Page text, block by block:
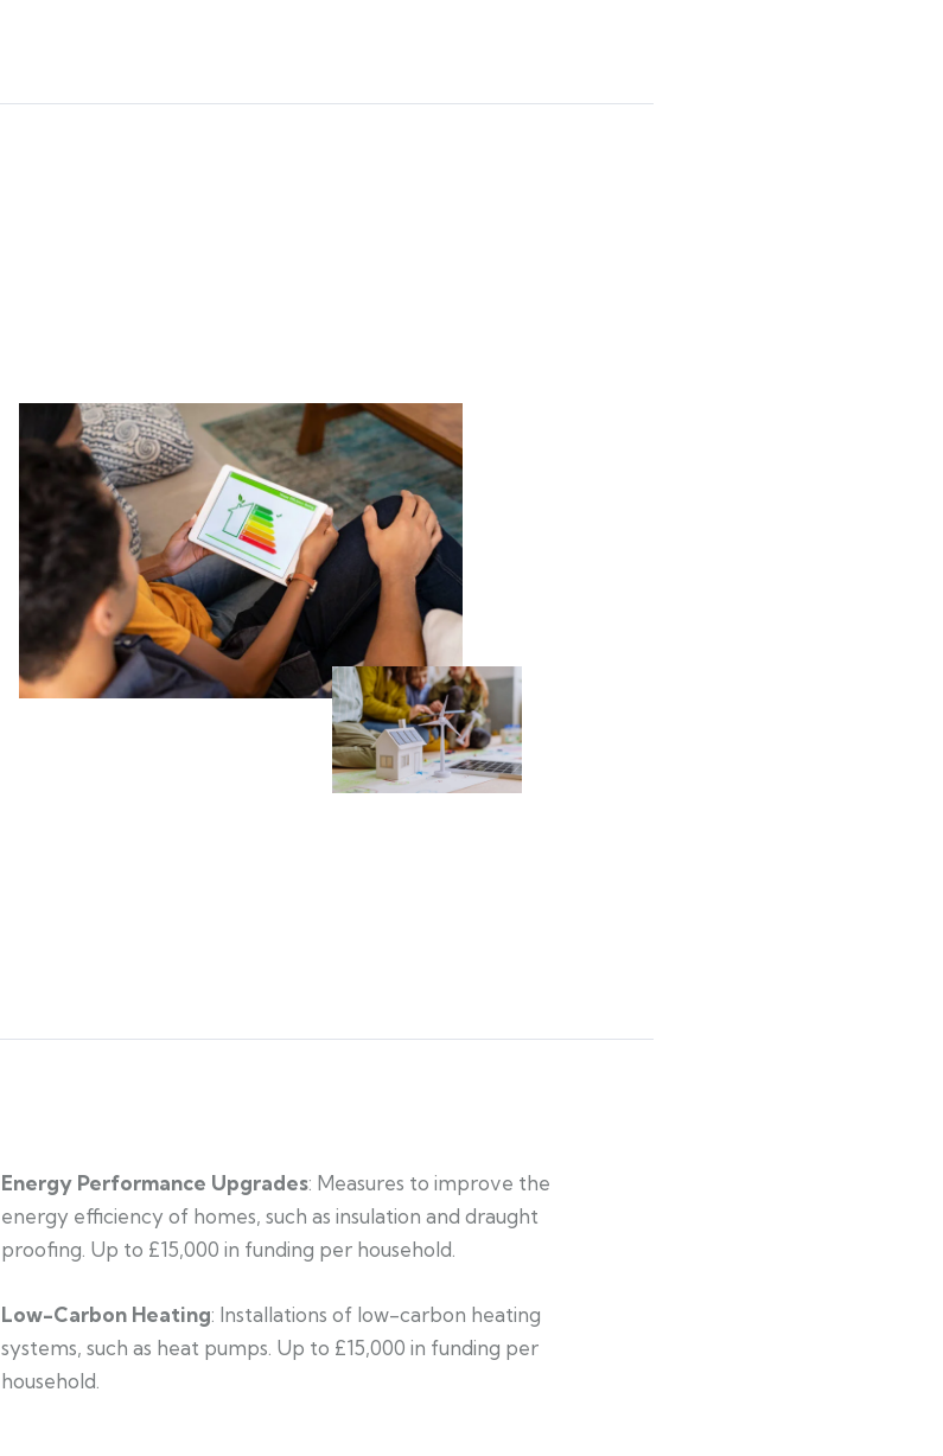
Energy Performance Upgrades: Measures to improve the
energy efficiency of homes, such as insulation and draught
proofing. Up to £15,000 in funding per household.
Low-Carbon Heating: Installations of low-carbon heating
systems, such as heat pumps. Up to £15,000 in funding per
household.